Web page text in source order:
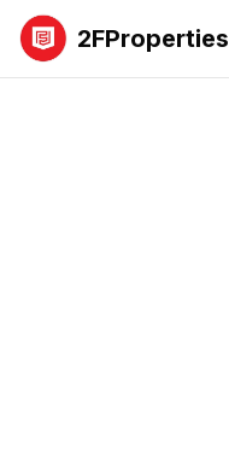
2FProperties